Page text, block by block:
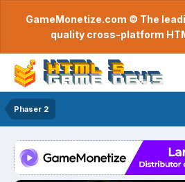
GameMonetize.com © The
quality cross-platform
Phaser 2